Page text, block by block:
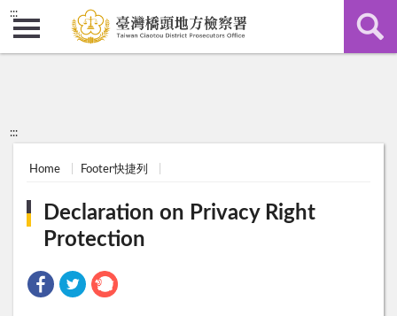
:::
:::
Home Footer快捷列
Declaration on Privacy Right
Protection